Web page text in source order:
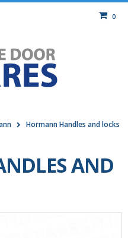
0
Hormann Handles and locks
AND